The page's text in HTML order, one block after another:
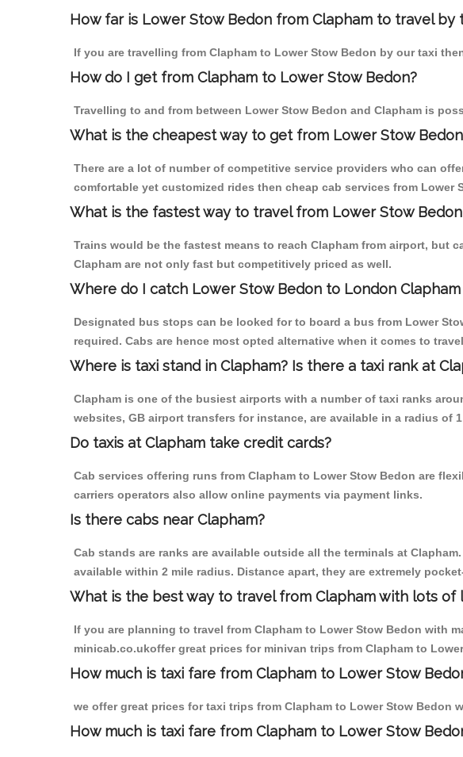
How far is Lower Stow Bedon from Clapham to travel by
If you are travelling from Clapham to Lower Stow Bedon by our taxi
How do I get from Clapham to Lower Stow Bedon?
Travelling to and from between Lower Stow Bedon and Clapham is
What is the cheapest way to get from Lower Stow
There are a lot of number of competitive service providers who can
comfortable yet customized rides then cheap cab services from
What is the fastest way to travel from Lower Stow
Trains would be the fastest means to reach Clapham from airport, but
Clapham are not only fast but competitively priced as well.
Where do I catch Lower Stow Bedon to London
Designated bus stops can be looked for to board a bus from Lower
required. Cabs are hence most opted alternative when it comes to
Where is taxi stand in Clapham? Is there a taxi rank at
Clapham is one of the busiest airports with a number of taxi ranks
websites, GB airport transfers for instance, are available in a radius of
Do taxis at Clapham take credit cards?
Cab services offering runs from Clapham to Lower Stow Bedon are
carriers operators also allow online payments via payment links.
Is there cabs near Clapham?
Cab stands are ranks are available outside all the terminals at
available within 2 mile radius. Distance apart, they are extremely
What is the best way to travel from Clapham with lots of
If you are planning to travel from Clapham to Lower Stow Bedon with
minicab.co.ukoffer great prices for minivan trips from Clapham to
How much is taxi fare from Clapham to Lower Stow
we offer great prices for taxi trips from Clapham to Lower Stow Bedon
How much is taxi fare from Clapham to Lower Stow